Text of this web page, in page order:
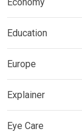
Education
Europe
Explainer
Eye Care